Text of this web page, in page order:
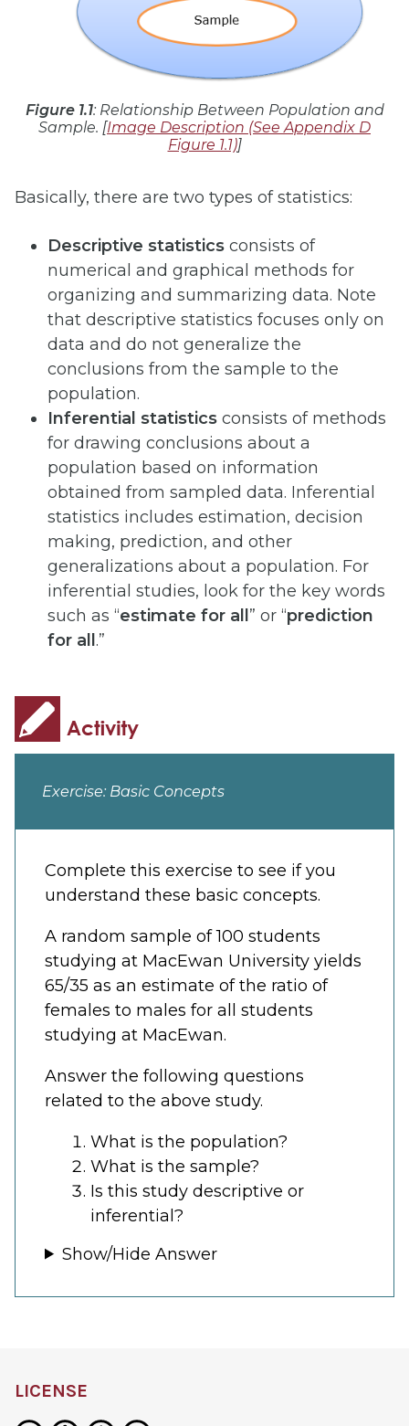
Figure 1.1: Relationship Between Population and
Sample. [Image Description (See Appendix D
Figure 1.1)]
Basically, there are two types of statistics:
Descriptive statistics consists of
numerical and graphical methods for
organizing and summarizing data. Note
that descriptive statistics focuses only on
data and do not generalize the
conclusions from the sample to the
population.
Inferential statistics consists of methods
for drawing conclusions about a
population based on information
obtained from sampled data. Inferential
statistics includes estimation, decision
making, prediction, and other
generalizations about a population. For
inferential studies, look for the key words
such as “estimate for all ” or “prediction
for all .”
Exercise: Basic Concepts
Complete this exercise to see if you
understand these basic concepts.
A random sample of 100 students
studying at MacEwan University yields
65/35 as an estimate of the ratio of
females to males for all students
studying at MacEwan.
Answer the following questions
related to the above study.
What is the population?
What is the sample?
Is this study descriptive or
inferential?
Show/Hide Answer
LICENSE